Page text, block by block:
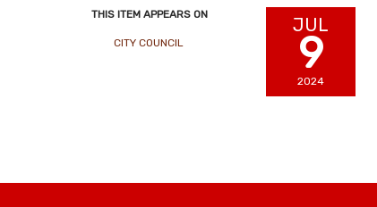
THIS ITEM APPEARS ON
CITY COUNCIL
JUL
9
2024